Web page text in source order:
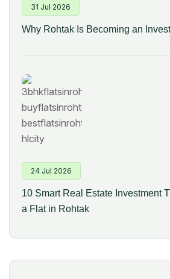
31 Jul 2026
Why Rohtak Is Becoming an
24 Jul 2026
10 Smart Real Estate Investment
a Flat in Rohtak